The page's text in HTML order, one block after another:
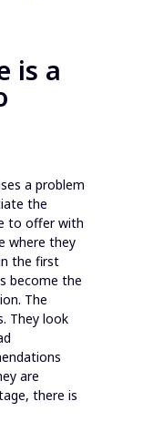
is a
a problem
the
to offer with
where they
the first
become the
The
They look
are
there is